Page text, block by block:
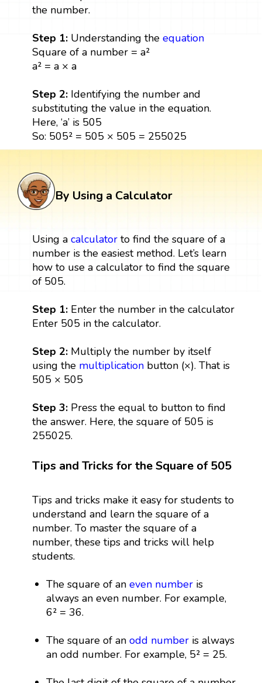
the number.
Step 1: Understanding the equation
Square of a number = a²
a² = a × a
Step 2:Identifying the number and
substituting the value in the equation.
Here, ‘a’ is 505
So: 505² = 505 × 505 = 255025
By Using a Calculator
Using a calculatorto find the square of a
number is the easiest method. Let’s learn
how to use a calculator to find the square
of 505.
Step 1: Enter the number in the calculator
Enter 505 in the calculator.
Step 2: Multiply the number by itself
using the multiplicationbutton (×). That is
505 × 505
Step 3: Press the equal to button to find
the answer. Here, the square of 505 is
255025.
Tips and Tricks for the Square of 505
Tips and tricks make it easy for students to
understand and learn the square of a
number. To master the square of a
number, these tips and tricks will help
students.
The square of aneven number is
always an even number. For example,
6² = 36.
The square of anodd number is always
an odd number. For example, 5² = 25.